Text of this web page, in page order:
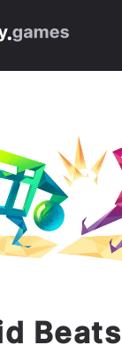
Beats